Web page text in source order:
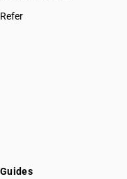
Refer
Guides